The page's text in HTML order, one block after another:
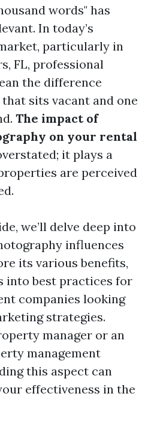
words" has
In today’s
particularly in
FL, professional
the difference
sits vacant and one
The impact of
on your rental
it plays a
are perceived
we’ll delve deep into
influences
its various benefits,
into best practices for
companies looking
strategies.
manager or an
management
this aspect can
effectiveness in the